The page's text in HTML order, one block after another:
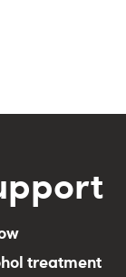
treatment